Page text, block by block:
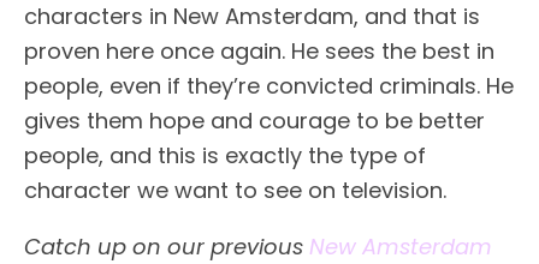
characters in New Amsterdam, and that is
proven here once again. He sees the best in
people, even if they’re convicted criminals. He
gives them hope and courage to be better
people, and this is exactly the type of
character we want to see on television.
Catch up on our previous New Amsterdam